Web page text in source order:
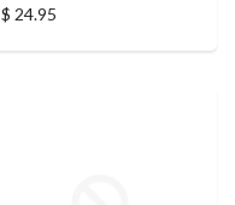
$ 24.95